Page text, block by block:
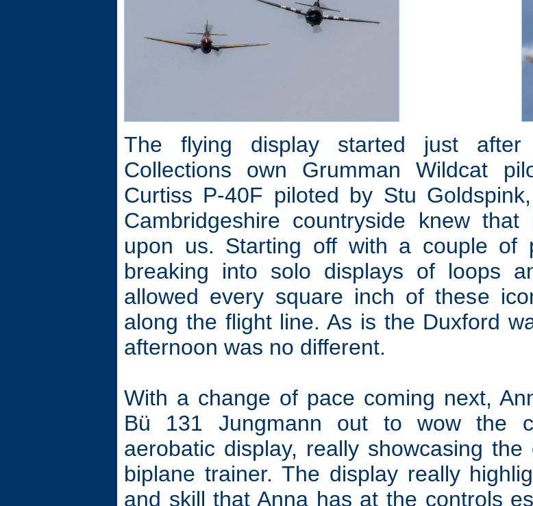
The flying display started just
Collections own Grumman Wildcat
Curtiss P-40F piloted by Stu
Cambridgeshire countryside knew
upon us. Starting off with a couple of
breaking into solo displays of loops
allowed every square inch of these
along the flight line. As is the Duxford
afternoon was no different.
With a change of pace coming next,
Bü 131 Jungmann out to wow the
aerobatic display, really showcasing
biplane trainer. The display really
and skill that Anna has at the controls